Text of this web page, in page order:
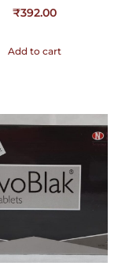
₹392.00
Add to cart